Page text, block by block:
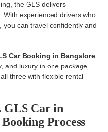
the GLS delivers
With experienced drivers who
you can travel confidently and
Car Booking in Bangalore
and luxury in one package.
three with flexible rental
GLS Car in
Process